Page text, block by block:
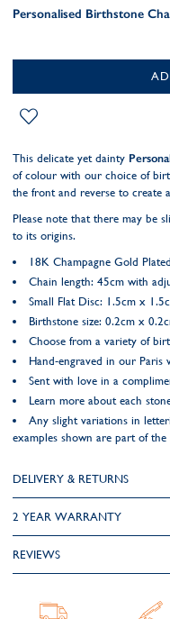
Personalised Birthstone
This delicate yet dainty
of colour with our choice of
the front and reverse to create
Please note that there may be
to its origins.
18K Champagne Gold
Chain length: 45cm with
Small Flat Disc: 1.5cm x
Birthstone size: 0.2cm x
Choose from a variety of
Hand-engraved in our Paris
Sent with love in a
Learn more about each
Any slight variations in
examples shown are part of
DELIVERY & RETURNS
2 YEAR WARRANTY
REVIEWS